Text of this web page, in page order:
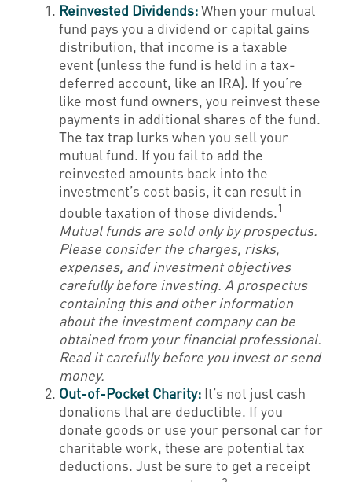
Reinvested Dividends:When your mutual
fund pays you a dividend or capital gains
distribution, that income is a taxable
event (unless the fund is held in a tax-
deferred account, like an IRA). If you’re
like most fund owners, you reinvest these
payments in additional shares of the fund.
The tax trap lurks when you sell your
mutual fund. If you fail to add the
reinvested amounts back into the
investment’s cost basis, it can result in
double taxation of those dividends.1
Mutual funds are sold only by prospectus.
Please consider the charges, risks,
expenses, and investment objectives
carefully before investing. A prospectus
containing this and other information
about the investment company can be
obtained from your financial professional.
Read it carefully before you invest or send
money.
Out-of-Pocket Charity: It’s not just cash
donations that are deductible. If you
donate goods or use your personal car for
charitable work, these are potential tax
deductions. Just be sure to get a receipt